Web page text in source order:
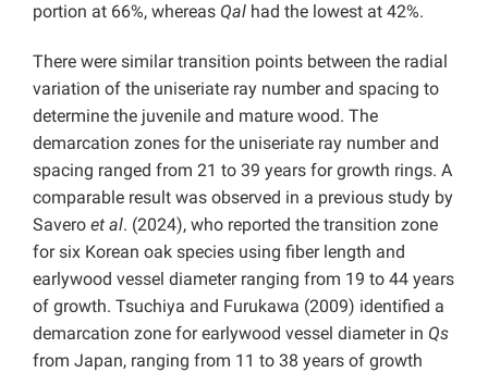
portion at 66%, whereas Qal had the lowest at 42%.
There were similar transition points between the radial
variation of the uniseriate ray number and spacing to
determine the juvenile and mature wood. The
demarcation zones for the uniseriate ray number and
spacing ranged from 21 to 39 years for growth rings. A
comparable result was observed in a previous study by
Savero et al. (2024), who reported the transition zone
for six Korean oak species using fiber length and
earlywood vessel diameter ranging from 19 to 44 years
of growth. Tsuchiya and Furukawa (2009) identified a
demarcation zone for earlywood vessel diameter in Qs
from Japan, ranging from 11 to 38 years of growth